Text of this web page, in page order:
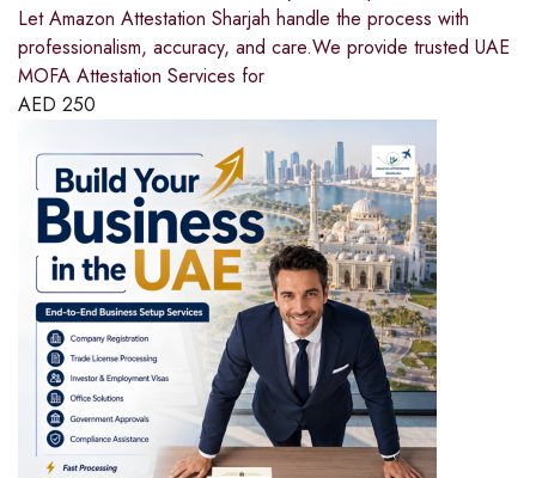
Let Amazon Attestation Sharjah handle the process with
professionalism, accuracy, and care.We provide trusted UAE
MOFA Attestation Services for
AED 250